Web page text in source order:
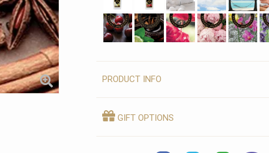
PRODUCT INFO
GIFT OPTIONS